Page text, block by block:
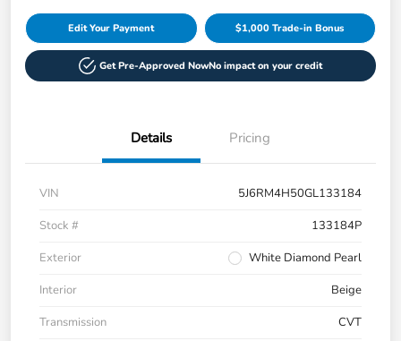
Edit Your Payment $1,000 Trade-in Bonus
Get Pre-Approved NowNo impact on your credit
Details Pricing
VIN
5J6RM4H50GL133184
Stock #
133184P
Exterior
White Diamond Pearl
Interior
Beige
Transmission
CVT